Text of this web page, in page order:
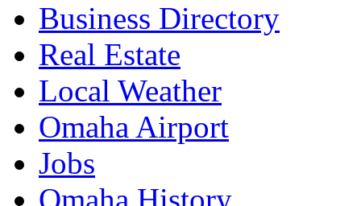
Business Directory
Real Estate
Local Weather
Omaha Airport
Jobs